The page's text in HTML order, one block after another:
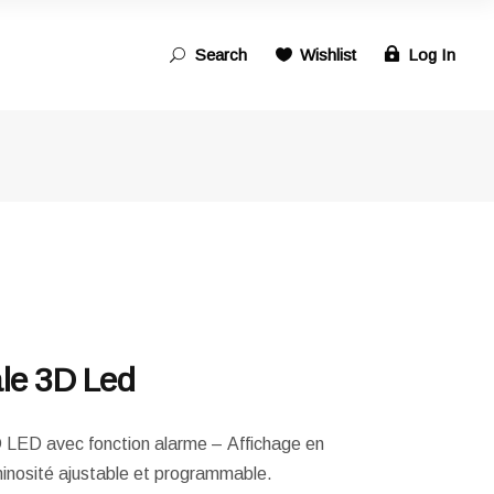
for: Search Wishlist Log In
3D Led
avec fonction alarme – Affichage en
ajustable et programmable.